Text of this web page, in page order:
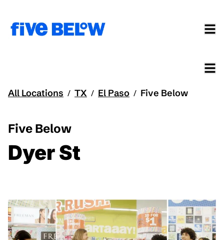
All Locations / TX / El Paso / Five Below
Five Below
Dyer St